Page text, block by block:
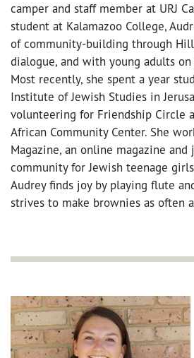
camper and staff member at URJ
student at Kalamazoo College,
of community-building through
dialogue, and with young adults
Most recently, she spent a year
Institute of Jewish Studies in
volunteering for Friendship Circle
African Community Center. She
Magazine, an online magazine
community for Jewish teenage
Audrey finds joy by playing flute
strives to make brownies as often